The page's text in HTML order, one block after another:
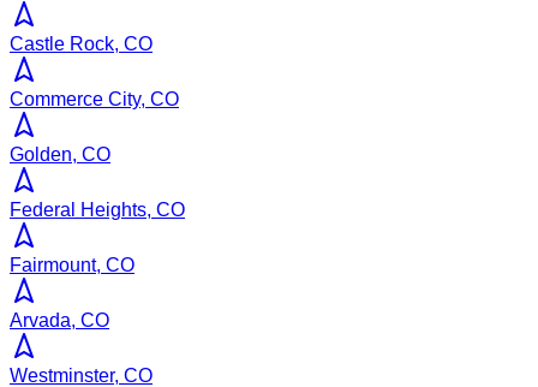
Castle Rock, CO
Commerce City, CO
Golden, CO
Federal Heights, CO
Fairmount, CO
Arvada, CO
Westminster, CO